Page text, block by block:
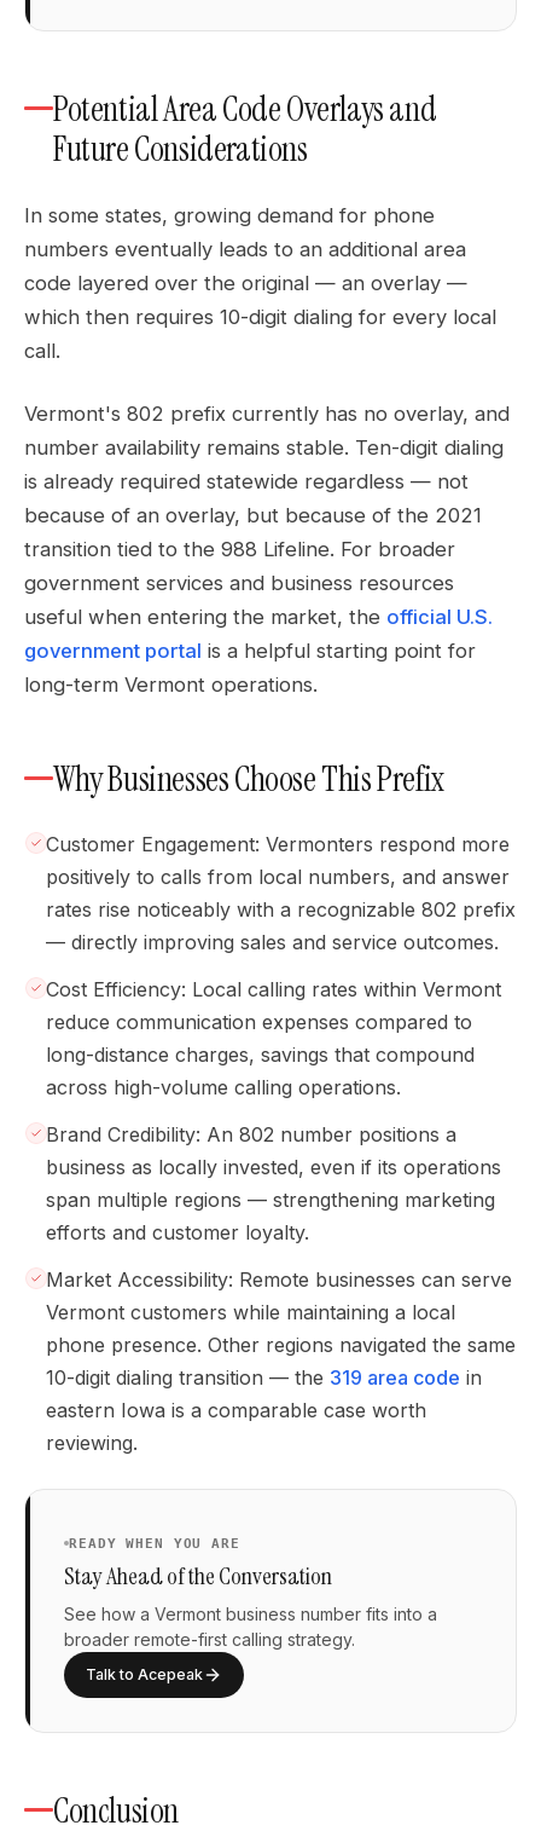
Potential Area Code Overlays and
Future Considerations
In some states, growing demand for phone
numbers eventually leads to an additional area
code layered over the original — an overlay —
which then requires 10-digit dialing for every local
call.
Vermont's 802 prefix currently has no overlay, and
number availability remains stable. Ten-digit dialing
is already required statewide regardless — not
because of an overlay, but because of the 2021
transition tied to the 988 Lifeline. For broader
government services and business resources
useful when entering the market, the official U.S.
government portal is a helpful starting point for
long-term Vermont operations.
Why Businesses Choose This Prefix
Customer Engagement: Vermonters respond more
positively to calls from local numbers, and answer
rates rise noticeably with a recognizable 802 prefix
— directly improving sales and service outcomes.
Cost Efficiency: Local calling rates within Vermont
reduce communication expenses compared to
long-distance charges, savings that compound
across high-volume calling operations.
Brand Credibility: An 802 number positions a
business as locally invested, even if its operations
span multiple regions — strengthening marketing
efforts and customer loyalty.
Market Accessibility: Remote businesses can serve
Vermont customers while maintaining a local
phone presence. Other regions navigated the same
10-digit dialing transition — the 319 area code in
eastern Iowa is a comparable case worth
reviewing.
READY WHEN YOU ARE
Stay Ahead of the Conversation
See how a Vermont business number fits into a
broader remote-first calling strategy.
Talk to Acepeak
Conclusion